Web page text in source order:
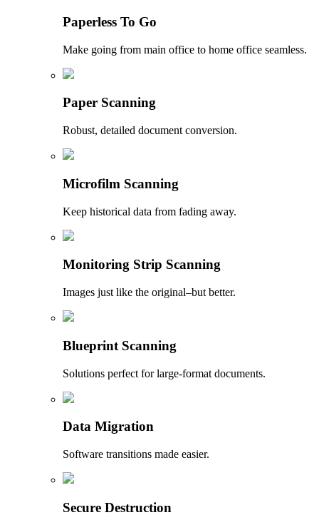
Paperless To Go
Make going from main office to home office seamless.
Paper Scanning
Robust, detailed document conversion.
Microfilm Scanning
Keep historical data from fading away.
Monitoring Strip Scanning
Images just like the original–but better.
Blueprint Scanning
Solutions perfect for large-format documents.
Data Migration
Software transitions made easier.
Secure Destruction